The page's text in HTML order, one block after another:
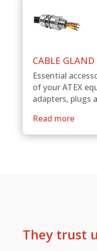
CABLE
Essential
of your ATEX
adapters, plugs
Read more
They trust